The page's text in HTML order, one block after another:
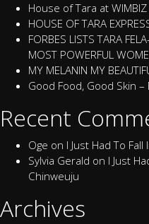
House of Tara at
HOUSE OF TARA
FORBES LISTS TARA
MOST POWERFUL
MY MELANIN MY
Good Food, Good Skin –
Recent
Oge on I Just Had To Fall
Sylvia Gerald on I Just
Chinweuju
Archives